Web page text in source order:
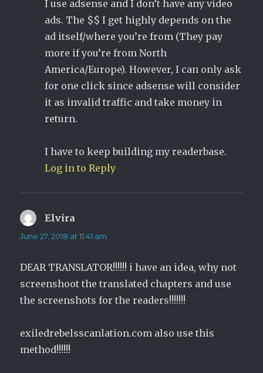
I use adsense and I don’t have any video
ads. The $$ I get highly depends on the
ad itself/where you’re from (They pay
more if you’re from North
America/Europe). However, I can only ask
for one click since adsense will consider
it as invalid traffic and take money in
return.
I have to keep building my readerbase.
Log in to Reply
Elvira
June 27, 2018 at 11:41 am
DEAR TRANSLATOR!!!!!! i have an idea, why not
screenshoot the translated chapters and use
the screenshots for the readers!!!!!!!
exiledrebelsscanlation.com also use this
method!!!!!!